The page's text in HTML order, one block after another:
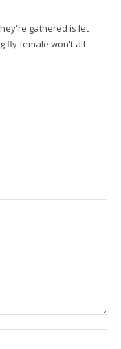
gathered is let
fly female won't all